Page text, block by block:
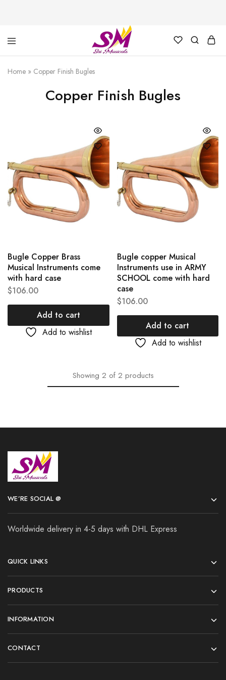
Cornet,
Echo
Cornet,
Pocket
Trumpet,
Music
is
Life
Home » Copper Finish Bugles
Copper Finish Bugles
Bugle Copper Brass
Musical Instruments come
with hard case
$106.00
Add to cart
Add to wishlist
Bugle copper Musical
Instruments use in ARMY
SCHOOL come with hard
case
$106.00
Add to cart
Add to wishlist
Showing 2 of 2 products
WE’RE SOCIAL @
Worldwide delivery in 4-5 days with DHL Express
QUICK LINKS
PRODUCTS
INFORMATION
CONTACT